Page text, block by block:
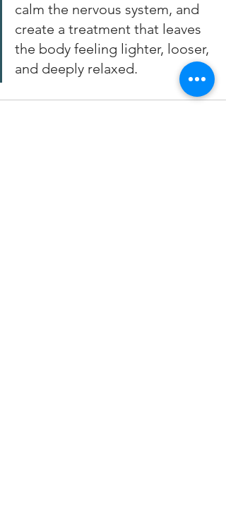
calm the nervous system, and
create a treatment that leaves
the body feeling lighter, looser,
and deeply relaxed.